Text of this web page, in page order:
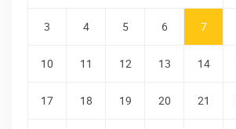
3 4 5 6 7
10 11 12 13 14
17 18 19 20 21